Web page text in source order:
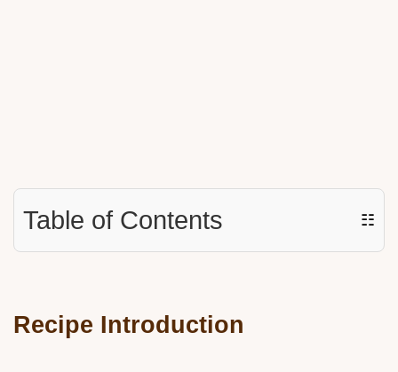
Table of Contents ☷
Recipe Introduction